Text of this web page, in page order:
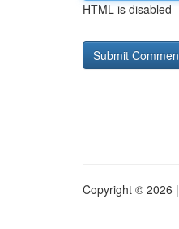
HTML is disabled
Copyright © 2026 |